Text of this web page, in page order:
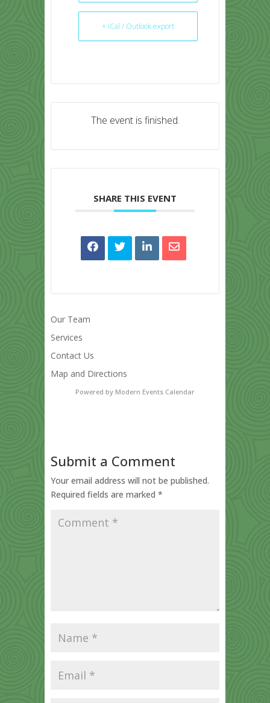
+ iCal / Outlook export
The event is finished.
SHARE THIS EVENT
Our Team
Services
Contact Us
Map and Directions
Powered by Modern Events Calendar
Submit a Comment
Your email address will not be published.
Required fields are marked *